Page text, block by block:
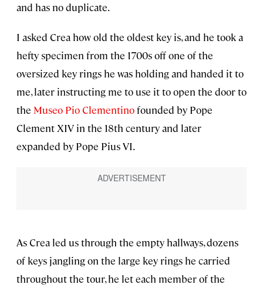
and has no duplicate.
I asked Crea how old the oldest key is, and he took a
hefty specimen from the 1700s off one of the
oversized key rings he was holding and handed it to
me, later instructing me to use it to open the door to
the Museo Pio Clementinofounded by Pope
Clement XIV in the 18th century and later
expanded by Pope Pius VI.
As Crea led us through the empty hallways, dozens
of keys jangling on the large key rings he carried
throughout the tour, he let each member of the